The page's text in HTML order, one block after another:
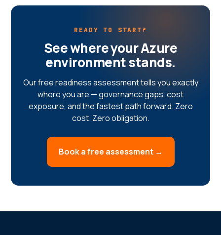
READY TO START?
See where your Azure
environment stands.
Our free readiness assessment tells you exactly
where you are — governance gaps, cost
exposure, and the fastest path forward. Zero
cost. Zero obligation.
Book a free assessment →